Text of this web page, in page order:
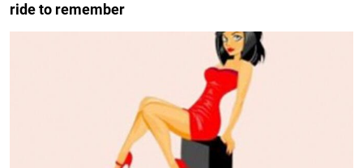
ride to remember